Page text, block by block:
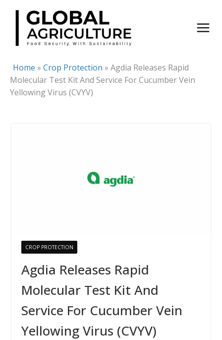
Skip
content
Home » Crop Protection » Agdia Releases Rapid
Molecular Test Kit And Service For Cucumber Vein
Yellowing Virus (CVYV)
CROP PROTECTION
Agdia Releases Rapid
Molecular Test Kit And
Service For Cucumber Vein
Yellowing Virus (CVYV)